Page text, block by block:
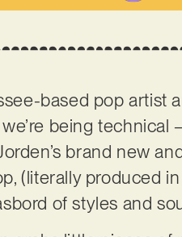
based pop artist
being technical
brand new
(literally produced in
of styles and